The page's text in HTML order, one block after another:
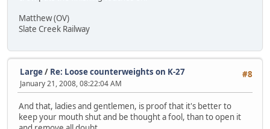
Matthew (OV)
Slate Creek Railway
#8
Large/ Re: Loose counterweights on K-27
January 21, 2008, 08:22:04 AM
And that, ladies and gentlemen, is proof that it's better to
keep your mouth shut and be thought a fool, than to open it